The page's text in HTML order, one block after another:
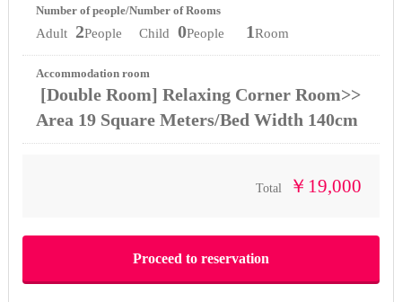
Number of people/Number of Rooms
Adult 2People Child 0People 1Room
Accommodation room
[Double Room] Relaxing Corner Room>>
Area 19 Square Meters/Bed Width 140cm
Total ￥19,000